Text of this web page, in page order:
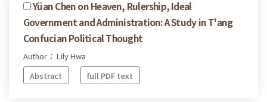
Yüan Chen on Heaven, Rulership, Ideal
Government and Administration: A Study in T'ang
Confucian Political Thought
Author： Lily Hwa
Abstract
full PDF text